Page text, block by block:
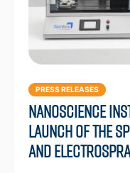
PRESS RELEASES
Nanoscience
Launch of the
and